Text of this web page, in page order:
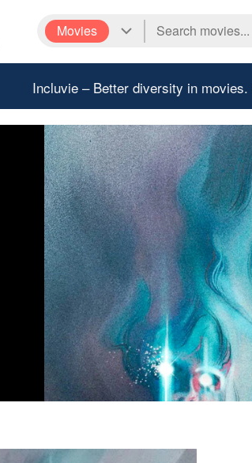
Movies
Incluvie – Better diversity in movies.